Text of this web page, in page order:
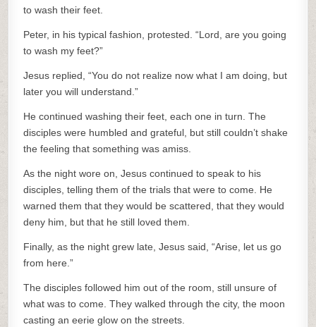
to wash their feet.
Peter, in his typical fashion, protested. “Lord, are you going
to wash my feet?”
Jesus replied, “You do not realize now what I am doing, but
later you will understand.”
He continued washing their feet, each one in turn. The
disciples were humbled and grateful, but still couldn’t shake
the feeling that something was amiss.
As the night wore on, Jesus continued to speak to his
disciples, telling them of the trials that were to come. He
warned them that they would be scattered, that they would
deny him, but that he still loved them.
Finally, as the night grew late, Jesus said, “Arise, let us go
from here.”
The disciples followed him out of the room, still unsure of
what was to come. They walked through the city, the moon
casting an eerie glow on the streets.